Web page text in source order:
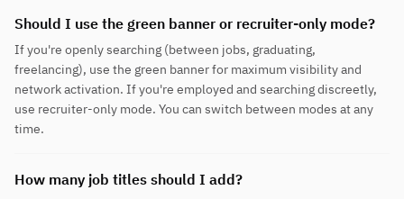
Should I use the green banner or recruiter-only mode?
If you're openly searching (between jobs, graduating,
freelancing), use the green banner for maximum visibility and
network activation. If you're employed and searching discreetly,
use recruiter-only mode. You can switch between modes at any
time.
How many job titles should I add?